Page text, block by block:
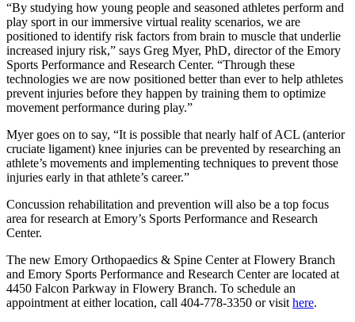
“By studying how young people and seasoned athletes perform and
play sport in our immersive virtual reality scenarios, we are
positioned to identify risk factors from brain to muscle that underlie
increased injury risk,” says Greg Myer, PhD, director of the Emory
Sports Performance and Research Center. “Through these
technologies we are now positioned better than ever to help athletes
prevent injuries before they happen by training them to optimize
movement performance during play.”
Myer goes on to say, “It is possible that nearly half of ACL (anterior
cruciate ligament) knee injuries can be prevented by researching an
athlete’s movements and implementing techniques to prevent those
injuries early in that athlete’s career.”
Concussion rehabilitation and prevention will also be a top focus
area for research at Emory’s Sports Performance and Research
Center.
The new Emory Orthopaedics & Spine Center at Flowery Branch
and Emory Sports Performance and Research Center are located at
4450 Falcon Parkway in Flowery Branch. To schedule an
appointment at either location, call 404-778-3350 or visit here.